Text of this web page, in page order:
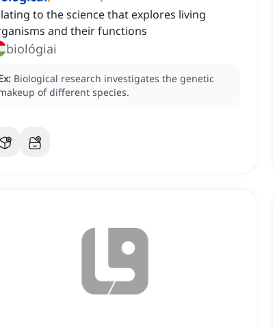
to the science that explores living
and their functions
biológiai
Biological research investigates the genetic
of different species.